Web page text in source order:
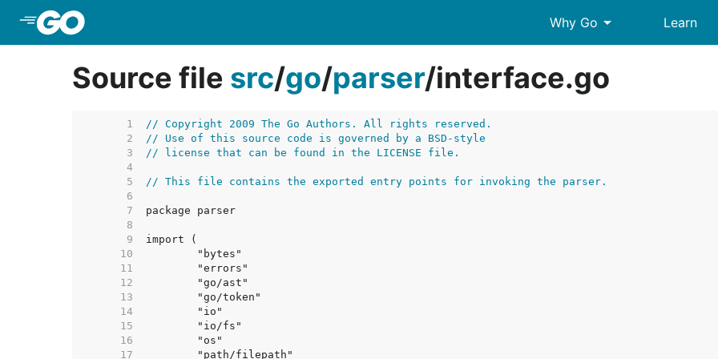
Why Go arrow_drop_down Learn
Source file src/go/parser/interface.go
     1
// Copyright 2009 The Go Authors. All rights reserved.
     2
// Use of this source code is governed by a BSD-style
     3
// license that can be found in the LICENSE file.
     4
     5
// This file contains the exported entry points for invoking the parser.
     6
     7
     8
     9
    10
    11
    12
    13
    14
    15
    16
    17